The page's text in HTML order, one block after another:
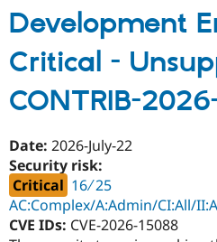
Content
Access
-
Moderately
critical
-
Access
bypass
-
SA-
CONTRIB-
2026-
Development
Critical -
CONTRIB-
Date: 2026-July-22
Security risk:
Critical 16 ∕ 25
AC:Complex/A:Admin/CI:All/
CVE IDs: CVE-2026-15088